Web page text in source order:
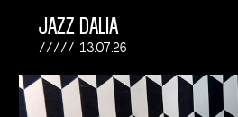
JAZZ DALIA
13.07.26